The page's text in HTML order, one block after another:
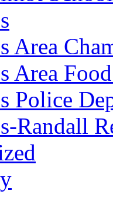
Area
Area
Police
Randall